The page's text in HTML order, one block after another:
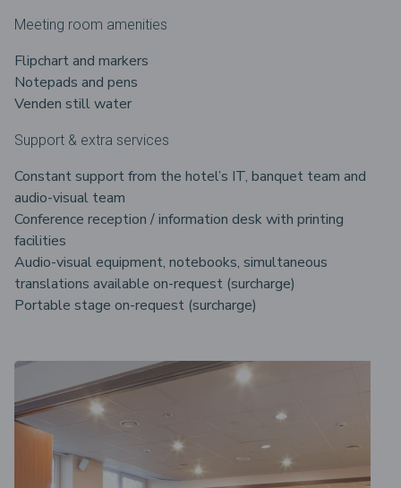
Meeting room amenities
Flipchart and markers
Notepads and pens
Venden still water
Support & extra services
Constant support from the hotel’s IT, banquet team and
audio-visual team
Conference reception / information desk with printing
facilities
Audio-visual equipment, notebooks, simultaneous
translations available on-request (surcharge)
Portable stage on-request (surcharge)